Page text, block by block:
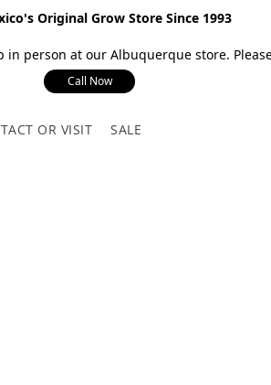
Original Grow Store Since 1993
person at our Albuquerque store.
Call Now
OR VISIT SALE